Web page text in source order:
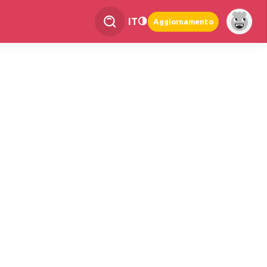
IT Aggiornamento